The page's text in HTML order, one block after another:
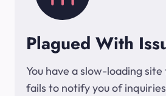
Plagued With
You have a slow-loading
fails to notify you of